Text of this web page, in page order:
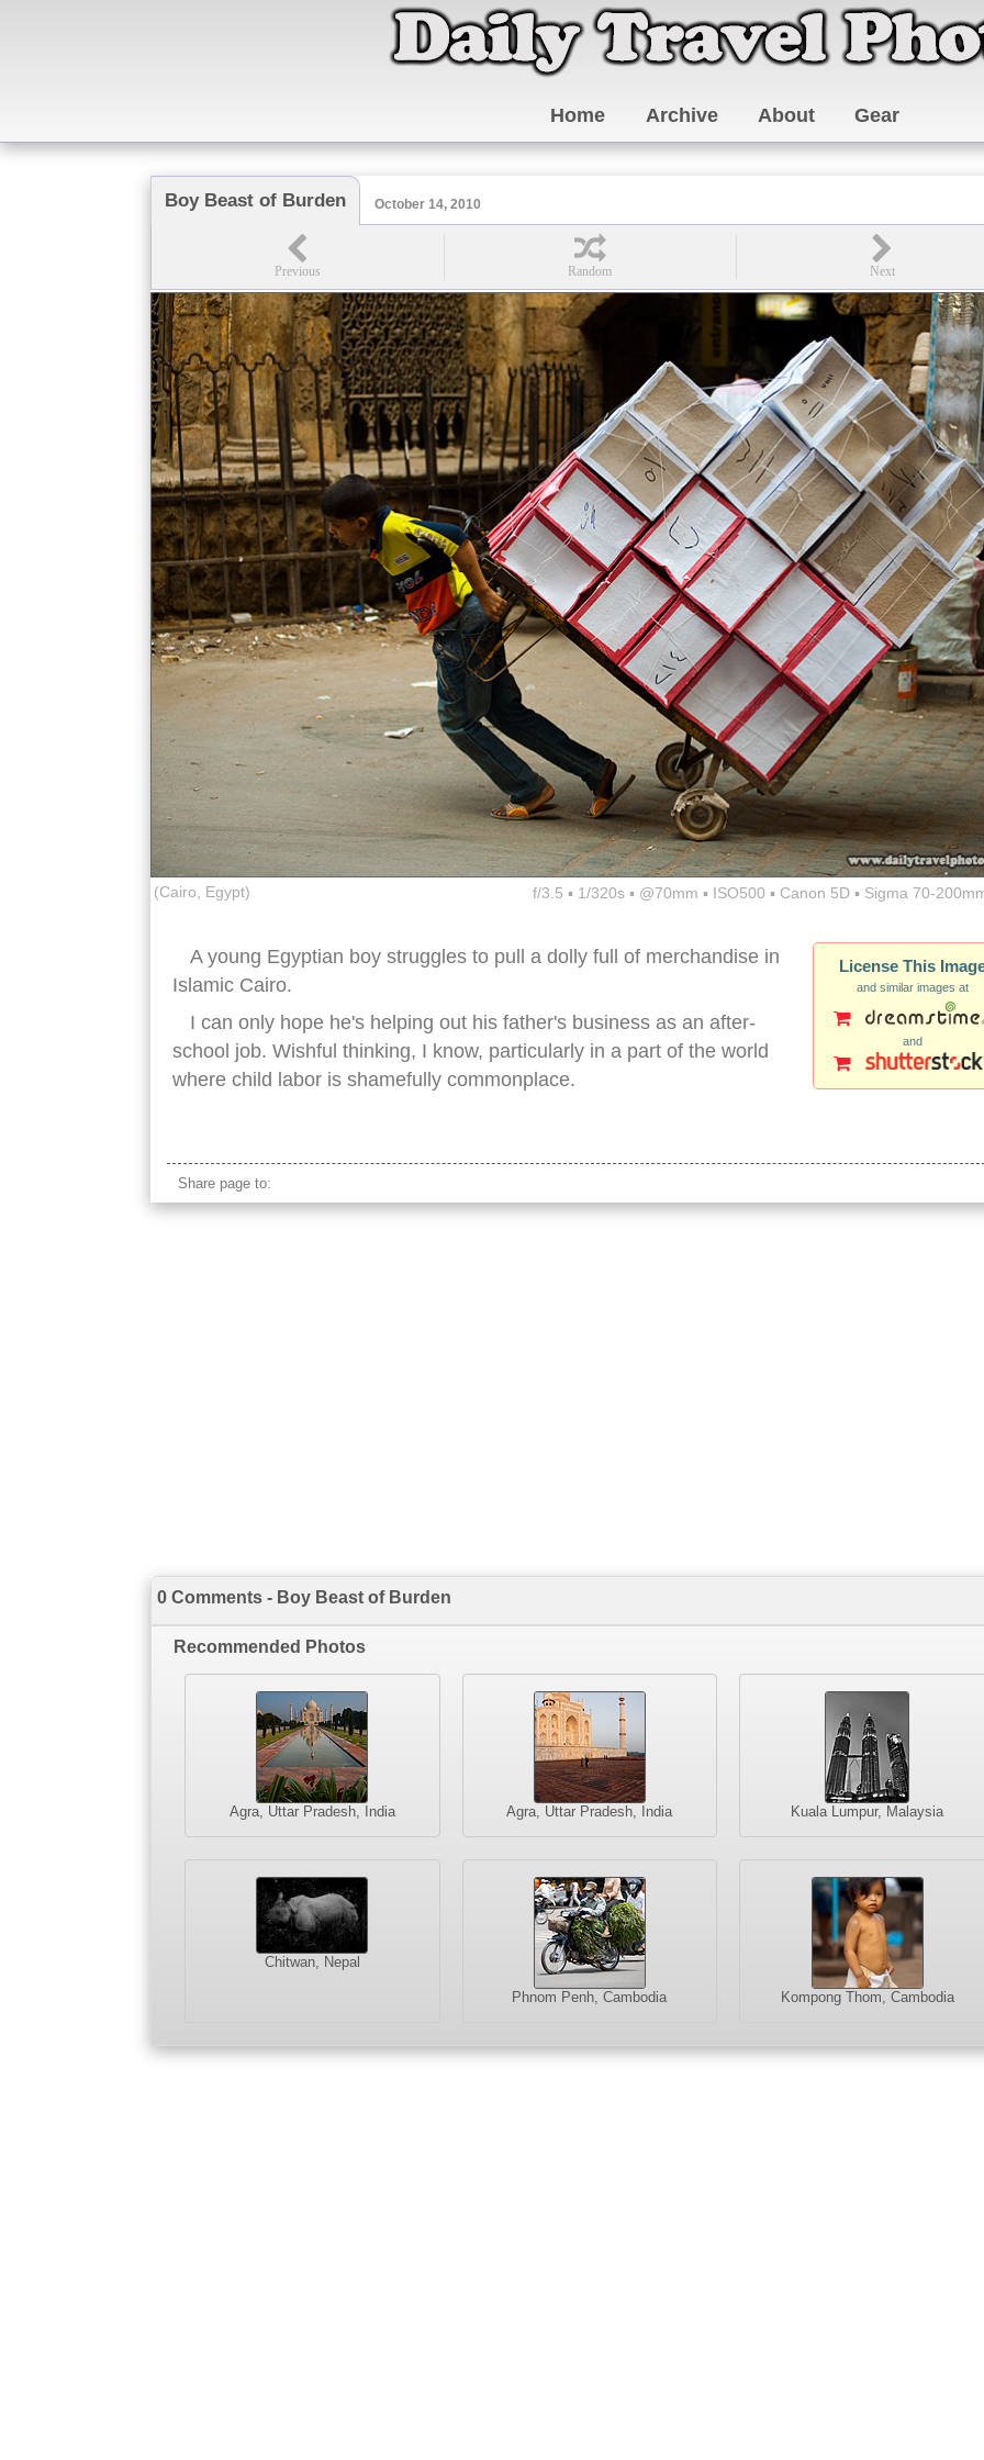
Home Archive About Gear
Boy Beast of Burden October 14, 2010
(Cairo, Egypt) f/3.5 ▪ 1/320s ▪ @70mm ▪ ISO500 ▪ Canon 5D ▪ Sigma 70-
License This
and similar images at
and
A young Egyptian boy struggles to pull a dolly full of merchandise in
Islamic Cairo.
I can only hope he's helping out his father's business as an after-
school job. Wishful thinking, I know, particularly in a part of the world
where child labor is shamefully commonplace.
Share page to:
0 Comments - Boy Beast of Burden
Recommended Photos
Agra, Uttar Pradesh, India Agra, Uttar Pradesh, India Kuala Lumpur, Malaysia
Chitwan, Nepal
Phnom Penh, Cambodia Kompong Thom, Cambodia